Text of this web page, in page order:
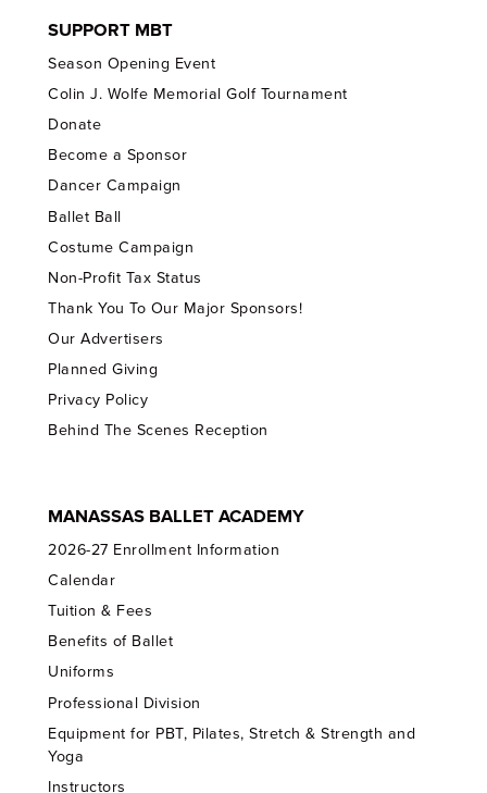
SUPPORT MBT
Season Opening Event
Colin J. Wolfe Memorial Golf Tournament
Donate
Become a Sponsor
Dancer Campaign
Ballet Ball
Costume Campaign
Non-Profit Tax Status
Thank You To Our Major Sponsors!
Our Advertisers
Planned Giving
Privacy Policy
Behind The Scenes Reception
MANASSAS BALLET ACADEMY
2026-27 Enrollment Information
Calendar
Tuition & Fees
Benefits of Ballet
Uniforms
Professional Division
Equipment for PBT, Pilates, Stretch & Strength and
Yoga
Instructors